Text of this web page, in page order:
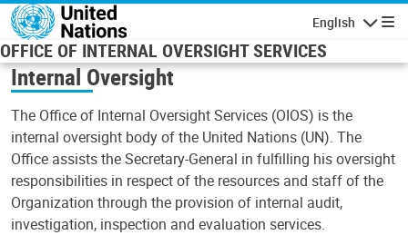
Skip to main content
English
OFFICE OF INTERNAL OVERSIGHT SERVICES
Internal Oversight
The Office of Internal Oversight Services (OIOS) is the
internal oversight body of the United Nations (UN). The
Office assists the Secretary-General in fulfilling his oversight
responsibilities in respect of the resources and staff of the
Organization through the provision of internal audit,
investigation, inspection and evaluation services.